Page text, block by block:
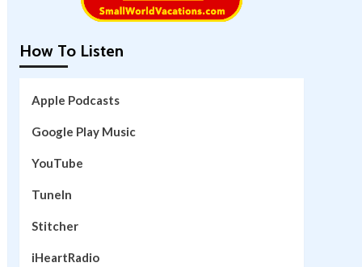
How To Listen
Apple Podcasts
Google Play Music
YouTube
TuneIn
Stitcher
iHeartRadio